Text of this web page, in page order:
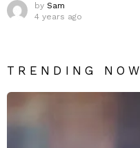
by Sam
4 years ago
TRENDING NOW